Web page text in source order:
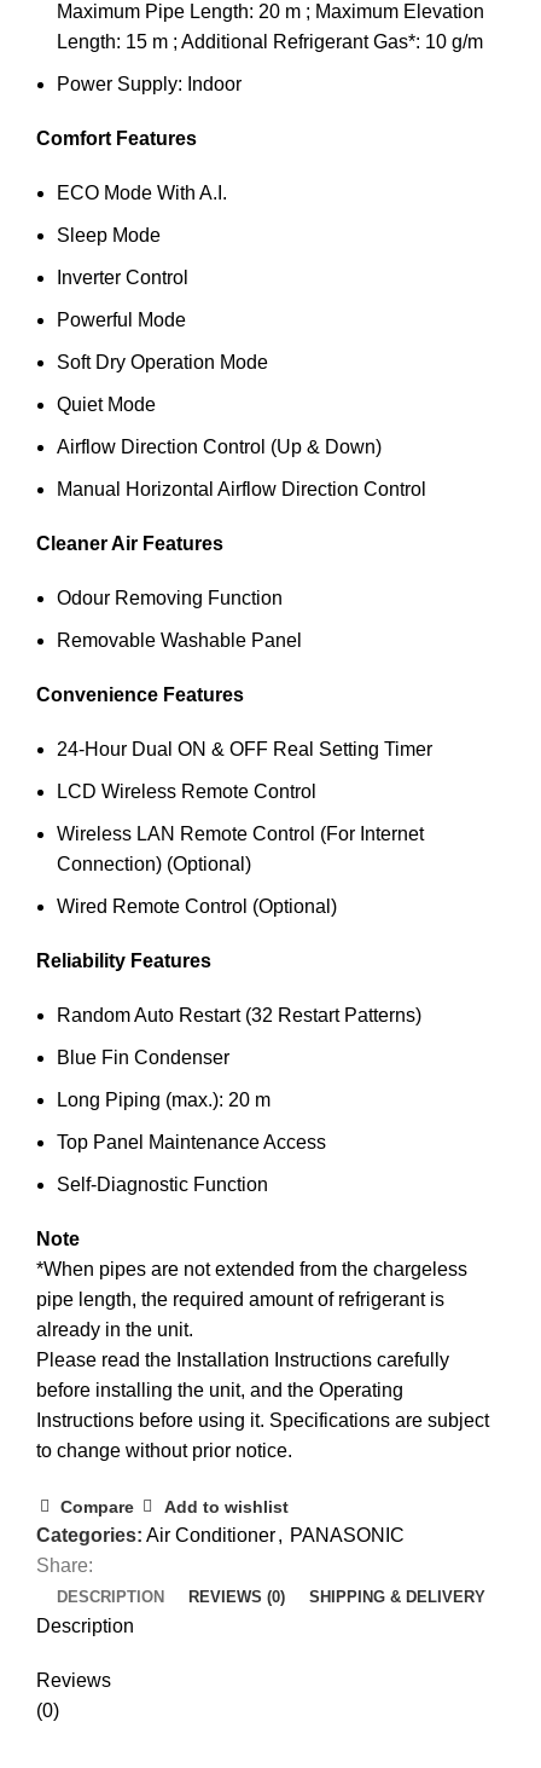
Maximum Pipe Length: 20 m ; Maximum Elevation
Length: 15 m ; Additional Refrigerant Gas*: 10 g/m
Power Supply: Indoor
Comfort Features
ECO Mode With A.I.
Sleep Mode
Inverter Control
Powerful Mode
Soft Dry Operation Mode
Quiet Mode
Airflow Direction Control (Up & Down)
Manual Horizontal Airflow Direction Control
Cleaner Air Features
Odour Removing Function
Removable Washable Panel
Convenience Features
24-Hour Dual ON & OFF Real Setting Timer
LCD Wireless Remote Control
Wireless LAN Remote Control (For Internet
Connection) (Optional)
Wired Remote Control (Optional)
Reliability Features
Random Auto Restart (32 Restart Patterns)
Blue Fin Condenser
Long Piping (max.): 20 m
Top Panel Maintenance Access
Self-Diagnostic Function
Note
*When pipes are not extended from the chargeless
pipe length, the required amount of refrigerant is
already in the unit.
Please read the Installation Instructions carefully
before installing the unit, and the Operating
Instructions before using it. Specifications are subject
to change without prior notice.
Compare Add to wishlist
Categories: Air Conditioner, PANASONIC
Share:
DESCRIPTION REVIEWS (0) SHIPPING & DELIVERY
Description
Reviews
(0)